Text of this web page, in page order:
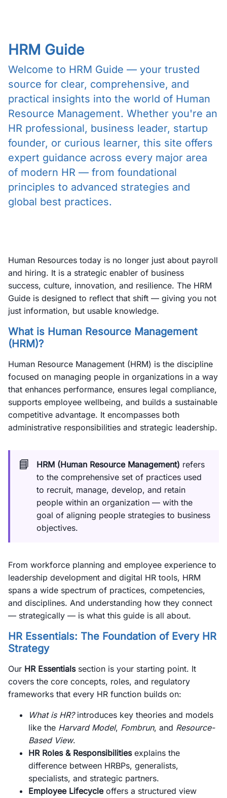
HRM Guide
Welcome to HRM Guide — your trusted
source for clear, comprehensive, and
practical insights into the world of Human
Resource Management. Whether you're an
HR professional, business leader, startup
founder, or curious learner, this site offers
expert guidance across every major area
of modern HR — from foundational
principles to advanced strategies and
global best practices.
Human Resources today is no longer just about payroll
and hiring. It is a strategic enabler of business
success, culture, innovation, and resilience. The HRM
Guide is designed to reflect that shift — giving you not
just information, but usable knowledge.
What is Human Resource Management
(HRM)?
Human Resource Management (HRM) is the discipline
focused on managing people in organizations in a way
that enhances performance, ensures legal compliance,
supports employee wellbeing, and builds a sustainable
competitive advantage. It encompasses both
administrative responsibilities and strategic leadership.
📘 HRM (Human Resource Management) refers
to the comprehensive set of practices used
to recruit, manage, develop, and retain
people within an organization — with the
goal of aligning people strategies to business
objectives.
From workforce planning and employee experience to
leadership development and digital HR tools, HRM
spans a wide spectrum of practices, competencies,
and disciplines. And understanding how they connect
— strategically — is what this guide is all about.
HR Essentials: The Foundation of Every HR
Strategy
Our HR Essentialssection is your starting point. It
covers the core concepts, roles, and regulatory
frameworks that every HR function builds on:
What is HR?introduces key theories and models
like the Harvard Model, Fombrun, and Resource-
Based View.
HR Roles & Responsibilitiesexplains the
difference between HRBPs, generalists,
specialists, and strategic partners.
Employee Lifecycleoffers a structured view